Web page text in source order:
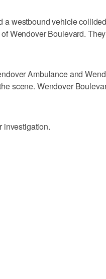
a westbound vehicle
Wendover Boulevard.
Ambulance and
scene. Wendover
investigation.